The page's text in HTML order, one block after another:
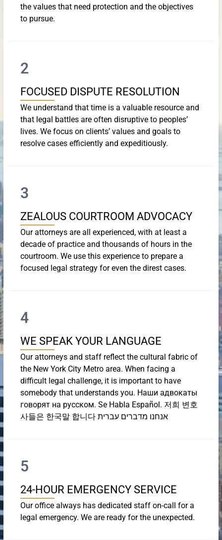
the values that need protection and the objectives
to pursue.
2
FOCUSED DISPUTE RESOLUTION
We understand that time is a valuable resource and
that legal battles are often disruptive to peoples’
lives. We focus on clients’ values and goals to
resolve cases efficiently and expeditiously.
3
ZEALOUS COURTROOM ADVOCACY
Our attorneys are all experienced, with at least a
decade of practice and thousands of hours in the
courtroom. We use this experience to prepare a
focused legal strategy for even the direst cases.
4
WE SPEAK YOUR LANGUAGE
Our attorneys and staff reflect the cultural fabric of
the New York City Metro area. When facing a
difficult legal challenge, it is important to have
somebody that understands you. Наши адвокаты
говорят на русском. Se Habla Español. 저희 변호
사들은 한국말 합니다 אנחנו מדברים עברית
5
24-HOUR EMERGENCY SERVICE
Our office always has dedicated staff on-call for a
legal emergency. We are ready for the unexpected.